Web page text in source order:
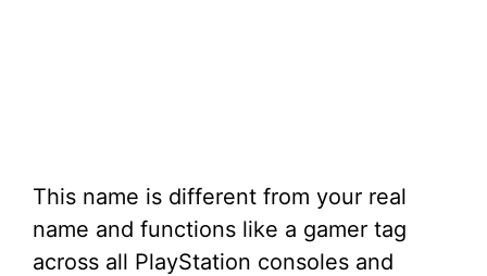
This name is different from your real
name and functions like a gamer tag
across all PlayStation consoles and